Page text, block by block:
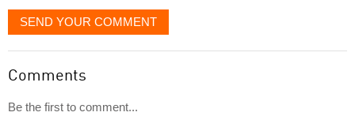
SEND YOUR COMMENT
Comments
Be the first to comment...